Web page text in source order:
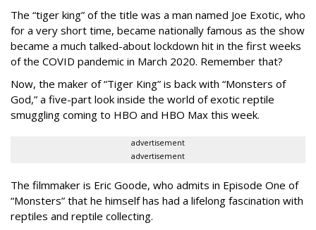
The “tiger king” of the title was a man named Joe Exotic, who
for a very short time, became nationally famous as the show
became a much talked-about lockdown hit in the first weeks
of the COVID pandemic in March 2020. Remember that?
Now, the maker of “Tiger King” is back with “Monsters of
God,” a five-part look inside the world of exotic reptile
smuggling coming to HBO and HBO Max this week.
advertisement
advertisement
The filmmaker is Eric Goode, who admits in Episode One of
“Monsters” that he himself has had a lifelong fascination with
reptiles and reptile collecting.